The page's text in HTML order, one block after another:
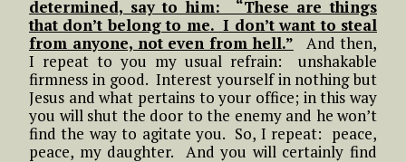
determined, say to him: “These are things
that don’t belong to me. I don’t want to steal
from anyone, not even from hell.” And then,
I repeat to you my usual refrain: unshakable
firmness in good. Interest yourself in nothing but
Jesus and what pertains to your office; in this way
you will shut the door to the enemy and he won’t
find the way to agitate you. So, I repeat: peace,
peace, my daughter. And you will certainly find